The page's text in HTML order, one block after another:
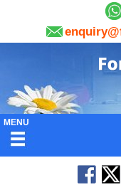
MENU